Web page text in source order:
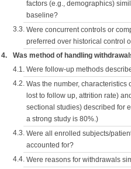
factors (e.g., demographics)
baseline?
3.3. Were concurrent controls or
preferred over historical control
4. Was method of handling
4.1. Were follow-up methods
4.2. Was the number, characteristics
lost to follow up, attrition rate)
sectional studies) described for
a strong study is 80%.)
4.3. Were all enrolled subjects/
accounted for?
4.4. Were reasons for withdrawals